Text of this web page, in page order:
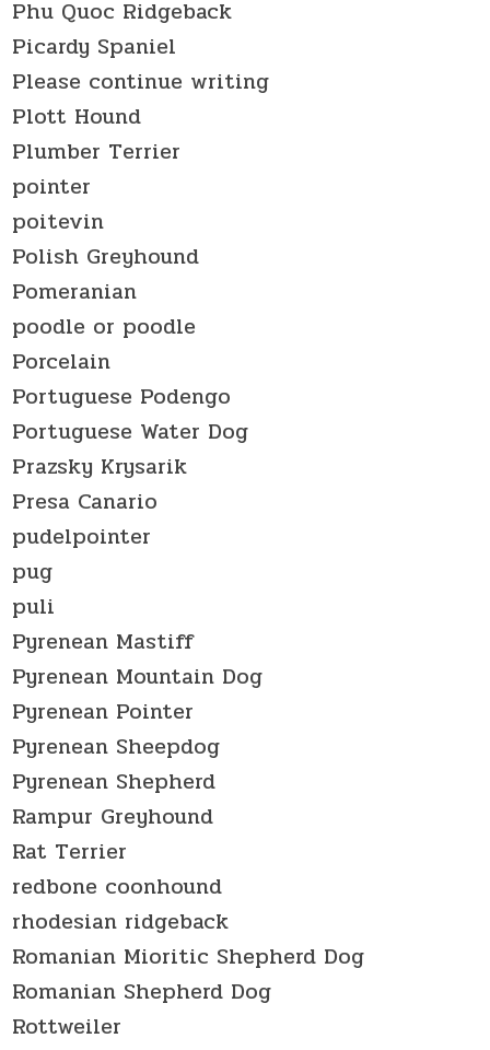
Phu Quoc Ridgeback
Picardy Spaniel
Please continue writing
Plott Hound
Plumber Terrier
pointer
poitevin
Polish Greyhound
Pomeranian
poodle or poodle
Porcelain
Portuguese Podengo
Portuguese Water Dog
Prazsky Krysarik
Presa Canario
pudelpointer
pug
puli
Pyrenean Mastiff
Pyrenean Mountain Dog
Pyrenean Pointer
Pyrenean Sheepdog
Pyrenean Shepherd
Rampur Greyhound
Rat Terrier
redbone coonhound
rhodesian ridgeback
Romanian Mioritic Shepherd Dog
Romanian Shepherd Dog
Rottweiler